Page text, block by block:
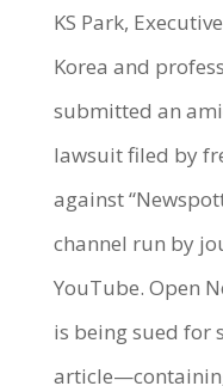
KS Park,
Korea and
submitted an
lawsuit filed by
against
channel run by
YouTube. Open
is being sued for